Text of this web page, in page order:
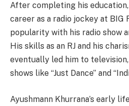
After completing his
career as a radio jockey at BIG
popularity with his radio show
His skills as an RJ and his
eventually led him to
shows like “Just Dance” and
Ayushmann Khurrana’s early